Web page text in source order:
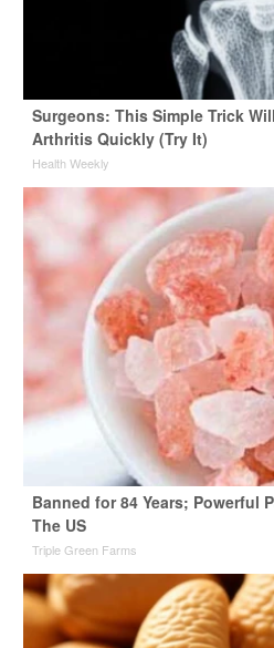
Surgeons: This Simple Trick
Arthritis Quickly (Try It)
Health Weekly
Banned for 84 Years; Powerful
The US
Triple Green Farms